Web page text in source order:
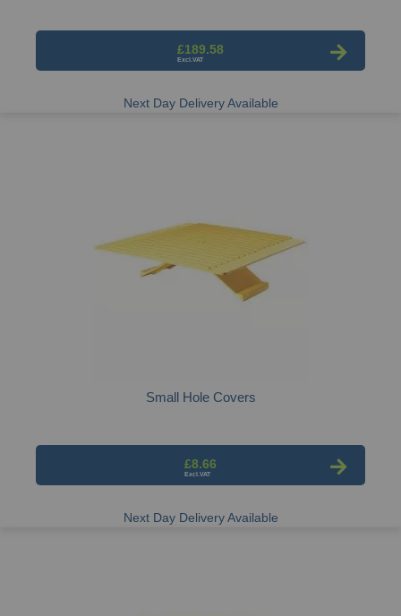
£189.58
Next Day Delivery Available
Small Hole Covers
£8.66
Next Day Delivery Available